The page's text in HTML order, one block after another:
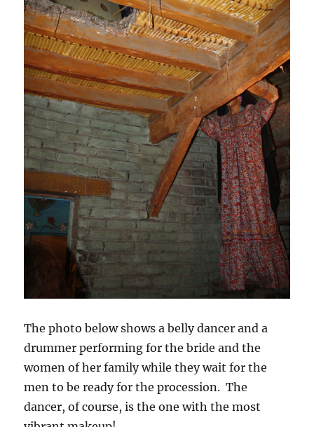
The photo below shows a belly dancer and a
drummer performing for the bride and the
women of her family while they wait for the
men to be ready for the procession. The
dancer, of course, is the one with the most